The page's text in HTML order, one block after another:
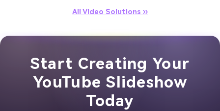
All Video Solutions ››
Start Creating Your
YouTube Slideshow
Today